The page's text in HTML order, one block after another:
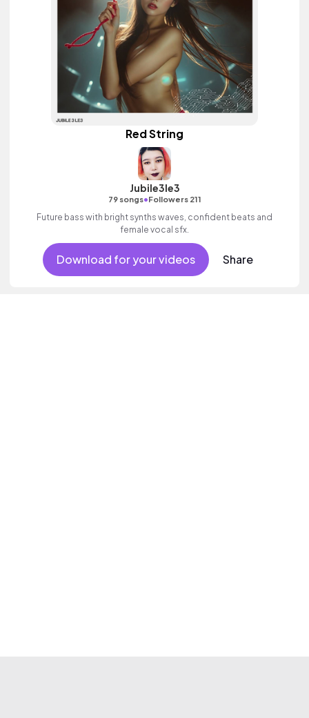
Red String
Jubile3le3
79 songs•Followers 211
Future bass with bright synths waves, confident beats and
female vocal sfx.
Download for your videos Share